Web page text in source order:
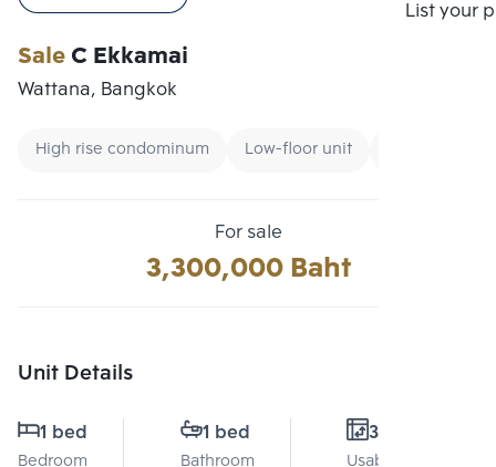
List your
SaleC Ekkamai
Wattana, Bangkok
High rise condominum Low-floor unit
For sale
3,300,000 Baht
Unit Details
1 bed
Bedroom
1 bed
Bathroom
31 Sq.m.
Usable area